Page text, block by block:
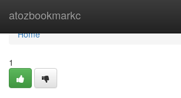
atozbookmarkc
Home
Home
1